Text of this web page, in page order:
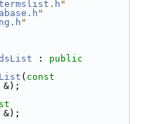
"
"
"
: public
( const
&);
&);